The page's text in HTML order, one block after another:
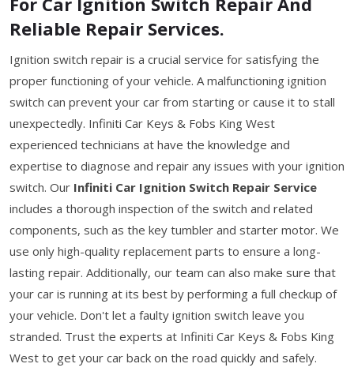
Reliable Repair Services.
Ignition switch repair is a crucial service for satisfying the
proper functioning of your vehicle. A malfunctioning ignition
switch can prevent your car from starting or cause it to stall
unexpectedly. Infiniti Car Keys & Fobs King West
experienced technicians at have the knowledge and
expertise to diagnose and repair any issues with your ignition
switch. Our Infiniti Car Ignition Switch Repair Service
includes a thorough inspection of the switch and related
components, such as the key tumbler and starter motor. We
use only high-quality replacement parts to ensure a long-
lasting repair. Additionally, our team can also make sure that
your car is running at its best by performing a full checkup of
your vehicle. Don't let a faulty ignition switch leave you
stranded. Trust the experts at Infiniti Car Keys & Fobs King
West to get your car back on the road quickly and safely.